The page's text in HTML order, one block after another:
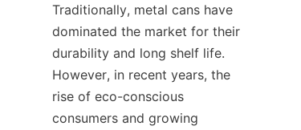
Traditionally, metal cans have
dominated the market for their
durability and long shelf life.
However, in recent years, the
rise of eco-conscious
consumers and growing